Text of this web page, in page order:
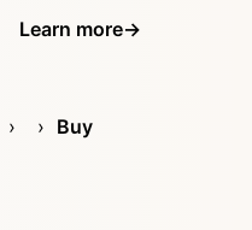
Learn more→
Buy